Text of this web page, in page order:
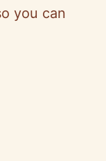
you can